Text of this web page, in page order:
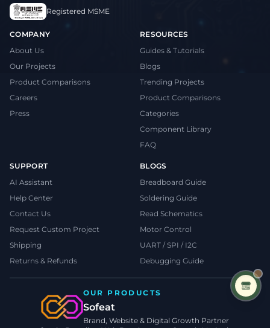
Registered MSME
COMPANY
About Us
Our Projects
Product Comparisons
Careers
Press
RESOURCES
Guides & Tutorials
Blogs
Trending Projects
Product Comparisons
Categories
Component Library
FAQ
SUPPORT
AI Assistant
Help Center
Contact Us
Request Custom Project
Shipping
Returns & Refunds
BLOGS
Breadboard Guide
Soldering Guide
Read Schematics
Motor Control
UART / SPI / I2C
Debugging Guide
OUR PRODUCTS
Sofeat
Brand, Website & Digital Growth Partner